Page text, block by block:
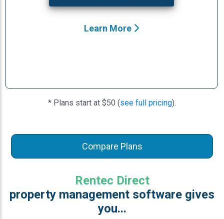
Learn More
* Plans start at $50 (see full pricing).
Compare Plans
Rentec Direct
property management software gives
you...